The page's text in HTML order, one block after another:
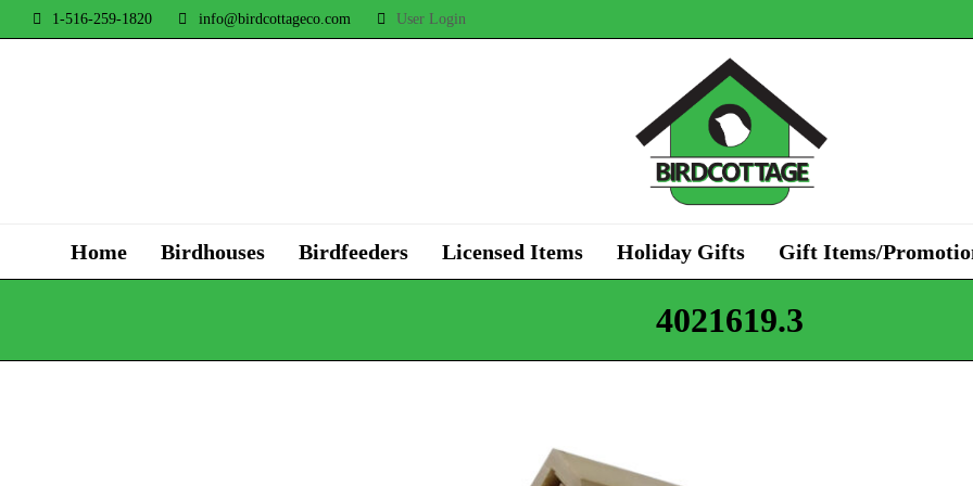
1-516-259-1820 info@birdcottageco.com User Login
Home Birdhouses Birdfeeders Licensed Items Holiday Gifts Gift Items/
4021619.3